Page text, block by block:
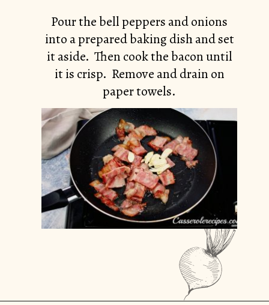
Pour the bell peppers and onions
into a prepared baking dish and set
it aside. Then cook the bacon until
it is crisp. Remove and drain on
paper towels.